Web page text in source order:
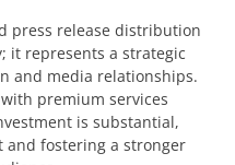
press release distribution
it represents a strategic
and media relationships.
premium services
is substantial,
and fostering a stronger